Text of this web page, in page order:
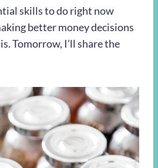
skills to do right now
better money decisions
Tomorrow, I’ll share the